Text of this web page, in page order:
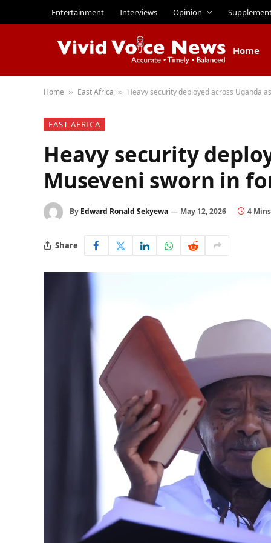
Entertainment Interviews Opinion
Home
Home » East Africa » Heavy security deployed across Uganda
EAST AFRICA
Heavy security
Museveni sworn in
By Edward Ronald Sekyewa May 12, 2026 4
Share